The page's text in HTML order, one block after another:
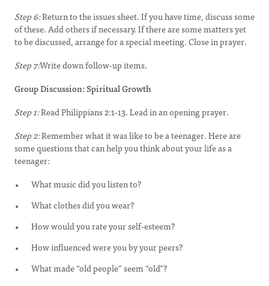
Step 6:Return to the issues sheet. If you have time, discuss some
of these. Add others if necessary. If there are some matters yet
to be discussed, arrange for a special meeting. Close in prayer.
Step 7:Write down follow-up items.
Group Discussion: Spiritual Growth
Step 1:Read Philippians 2:1-13. Lead in an opening prayer.
Step 2:Remember what it was like to be a teenager. Here are
some questions that can help you think about your life as a
teenager:
What music did you listen to?
What clothes did you wear?
How would you rate your self-esteem?
How influenced were you by your peers?
What made “old people” seem “old”?